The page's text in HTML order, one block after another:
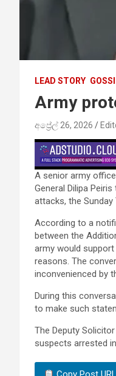
LEAD STORY
Army
අප්‍රේල් 26, 2026
A senior army
General Dilipa
attacks, the
According to a
between the
army would
reasons. The
inconvenienced by
During this
to make such
The Deputy
suspects arrested